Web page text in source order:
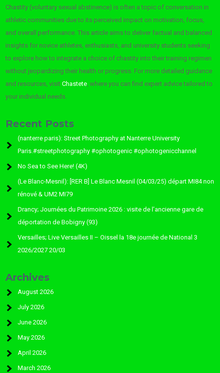
Chastity (voluntary sexual abstinence) is often a topic of conversation in
athletic communities due to its perceived impact on motivation, focus,
and overall performance. This article aims to deliver factual and balanced
insights for novice athletes, enthusiasts, and university students seeking
to explore how to integrate a choice of chastity into their training regimen
without jeopardizing their health or progress. For more detailed guidance
and resources, visitChastete, where you can find expert advice tailored to
your individual needs.
Recent Posts
(nanterre paris): Street Photography at Nanterre University
Paris.#streetphotography #ophotogenic #ophotogenicchannel
No Sea to See Here! (4K)
(Le Blanc-Mesnil): [RER B] Le Blanc Mesnil (04/03/25) départ MI84 non
rénové & UM2 MI79
Drancy; Journées du Patrimoine 2026 : visite de l’ancienne gare de
déportation de Bobigny (93)
Versailles; Live Versailles II – Oissel la 18e journée de National 3
2026/2027 20/03
Archives
August 2026
July 2026
June 2026
May 2026
April 2026
March 2026